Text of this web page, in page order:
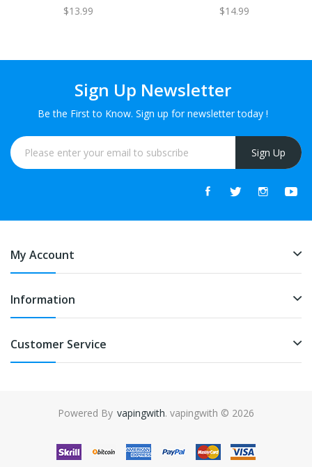
2pcs/Pack
$13.99
1pcs/Pack
$14.99
Sign Up Newsletter
Be the First to Know. Sign up for newsletter today !
Sign Up
My Account
Information
Customer Service
Powered By vapingwith. vapingwith © 2026